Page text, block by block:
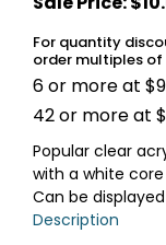
For quantity
order multiples of
6 or more at
42 or more at
Popular clear
with a white core
Can be
Description